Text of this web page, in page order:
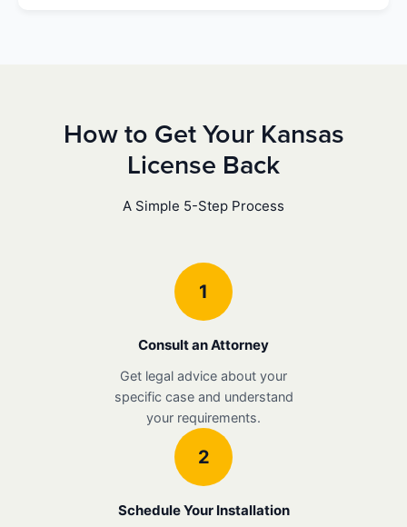
How to Get Your Kansas
License Back
A Simple 5-Step Process
1
Consult an Attorney
Get legal advice about your
specific case and understand
your requirements.
2
Schedule Your Installation